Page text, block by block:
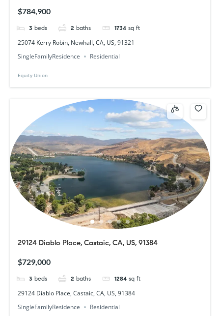
$784,900
3 beds 2 baths 1734 sq ft
25074 Kerry Robin, Newhall, CA, US, 91321
SingleFamilyResidence
Residential
Equity Union
29124 Diablo Place, Castaic, CA, US, 91384
$729,000
3 beds 2 baths 1284 sq ft
29124 Diablo Place, Castaic, CA, US, 91384
SingleFamilyResidence
Residential